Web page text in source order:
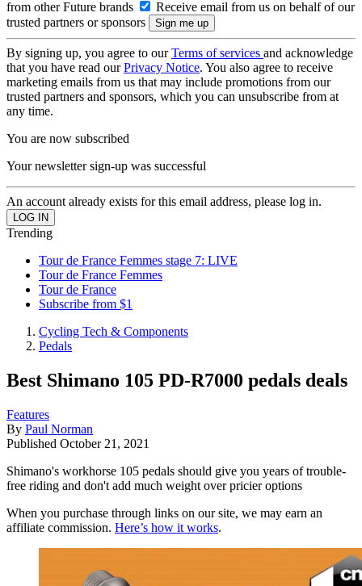
from other Future brands
Receive email from us on behalf of our
trusted partners or sponsors
By signing up, you agree to ourTerms of services and acknowledge
that you have read ourPrivacy Notice. You also agree to receive
marketing emails from us that may include promotions from our
trusted partners and sponsors, which you can unsubscribe from at
any time.
You are now subscribed
Your newsletter sign-up was successful
An account already exists for this email address, please log in.
Trending
Tour de France Femmes stage 7: LIVE
Tour de France Femmes
Tour de France
Subscribe from $1
Cycling Tech & Components
Pedals
Best Shimano 105 PD-R7000 pedals deals
Features
By Paul Norman
Published October 21, 2021
Shimano's workhorse 105 pedals should give you years of trouble-
free riding and don't add much weight over pricier options
When you purchase through links on our site, we may earn an
affiliate commission. Here’s how it works.